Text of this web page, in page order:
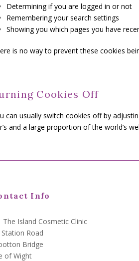
Determining if you are logged in or not
Remembering your search settings
Showing you which pages you have
is no way to prevent these cookies
Cookies Off
can usually switch cookies off by
and a large proportion of the world’s
Info
The Island Cosmetic Clinic
Station Road
Bridge
of Wight